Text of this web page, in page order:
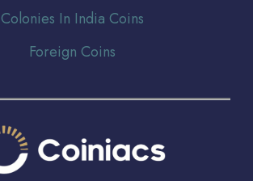
Colonies In India Coins
Foreign Coins